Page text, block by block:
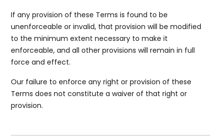
If any provision of these Terms is found to be
unenforceable or invalid, that provision will be modified
to the minimum extent necessary to make it
enforceable, and all other provisions will remain in full
force and effect.
Our failure to enforce any right or provision of these
Terms does not constitute a waiver of that right or
provision.